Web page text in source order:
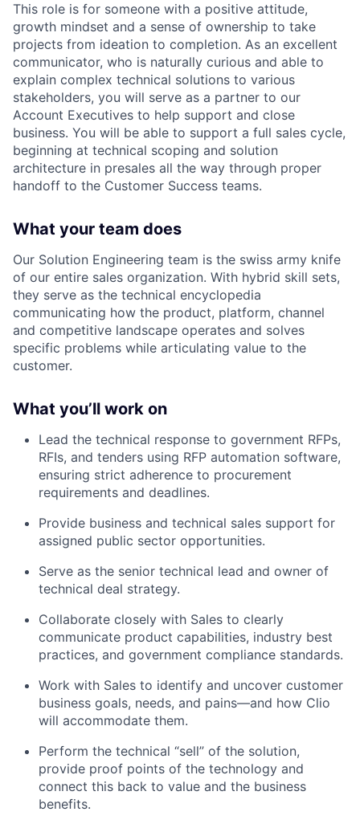
This role is for someone with a positive attitude,
growth mindset and a sense of ownership to take
projects from ideation to completion. As an excellent
communicator, who is naturally curious and able to
explain complex technical solutions to various
stakeholders, you will serve as a partner to our
Account Executives to help support and close
business. You will be able to support a full sales cycle,
beginning at technical scoping and solution
architecture in presales all the way through proper
handoff to the Customer Success teams.
What your team does
Our Solution Engineering team is the swiss army knife
of our entire sales organization. With hybrid skill sets,
they serve as the technical encyclopedia
communicating how the product, platform, channel
and competitive landscape operates and solves
specific problems while articulating value to the
customer.
What you’ll work on
Lead the technical response to government RFPs,
RFIs, and tenders using RFP automation software,
ensuring strict adherence to procurement
requirements and deadlines.
Provide business and technical sales support for
assigned public sector opportunities.
Serve as the senior technical lead and owner of
technical deal strategy.
Collaborate closely with Sales to clearly
communicate product capabilities, industry best
practices, and government compliance standards.
Work with Sales to identify and uncover customer
business goals, needs, and pains—and how Clio
will accommodate them.
Perform the technical “sell” of the solution,
provide proof points of the technology and
connect this back to value and the business
benefits.